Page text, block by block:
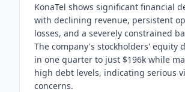
KonaTel shows significant financial
with declining revenue, persistent
losses, and a severely constrained
The company's stockholders' equity
in one quarter to just $196k while
high debt levels, indicating serious
concerns.